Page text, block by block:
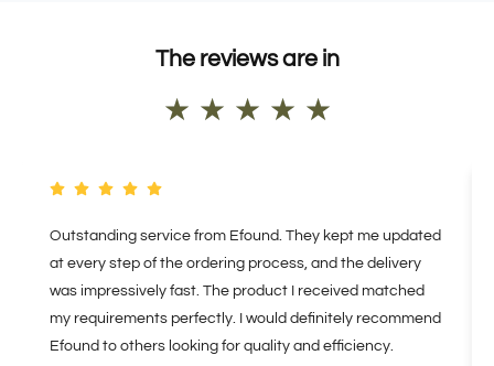
The reviews are in
★ ★ ★ ★ ★
Outstanding service from Efound. They kept me updated
at every step of the ordering process, and the delivery
was impressively fast. The product I received matched
my requirements perfectly. I would definitely recommend
Efound to others looking for quality and efficiency.